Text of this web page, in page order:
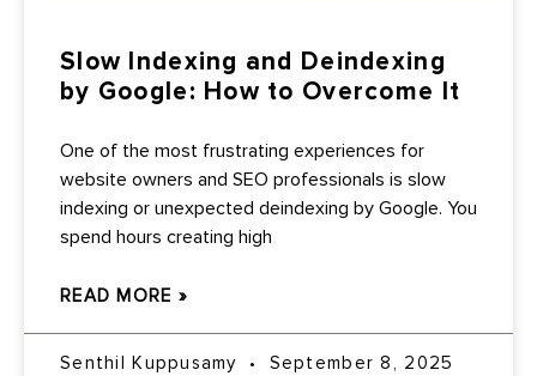
Slow Indexing and Deindexing
by Google: How to Overcome It
One of the most frustrating experiences for
website owners and SEO professionals is slow
indexing or unexpected deindexing by Google. You
spend hours creating high
READ MORE »
Senthil Kuppusamy September 8, 2025